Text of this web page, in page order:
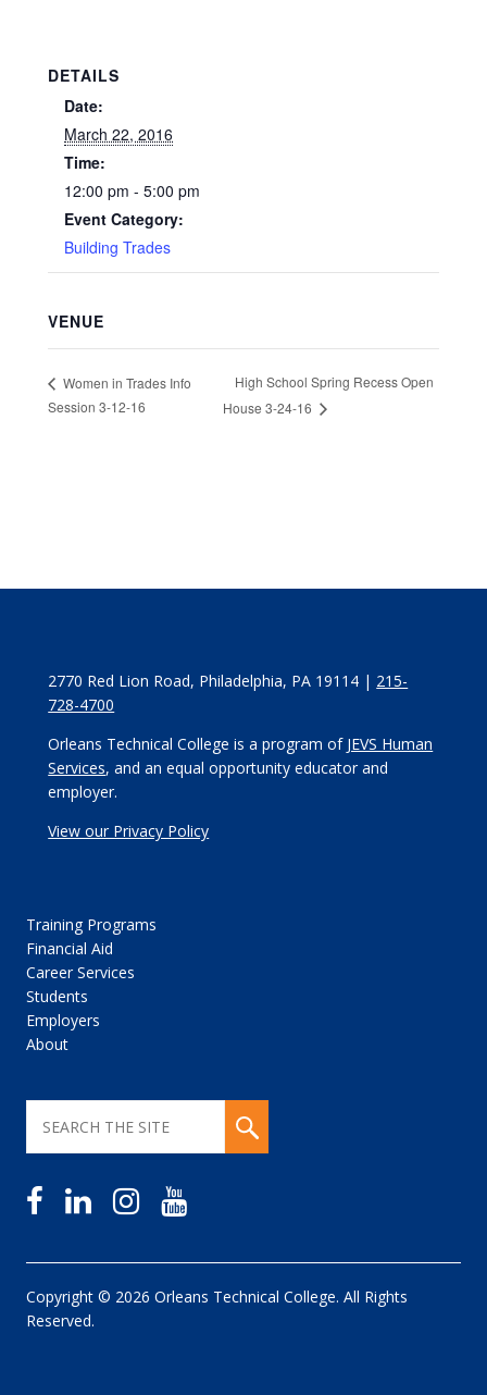
DETAILS
Date:
March 22, 2016
Time:
12:00 pm - 5:00 pm
Event Category:
Building Trades
VENUE
Women in Trades Info
Session 3-12-16
High School Spring Recess Open
House 3-24-16
2770 Red Lion Road, Philadelphia, PA 19114 | 215-
728-4700
Orleans Technical College is a program of JEVS Human
Services, and an equal opportunity educator and
employer.
View our Privacy Policy
Training Programs
Financial Aid
Career Services
Students
Employers
About
Copyright © 2026 Orleans Technical College. All Rights
Reserved.